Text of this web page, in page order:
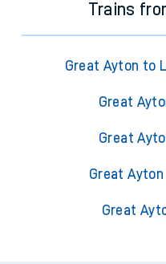
Trains
Great Ayton to
Great
Great
Great
Great